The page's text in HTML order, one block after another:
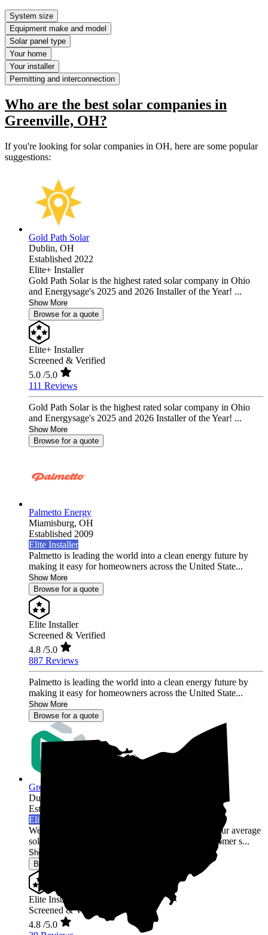
System size
Equipment make and model
Solar panel type
Your home
Your installer
Permitting and interconnection
Who are the best solar companies in
Greenville, OH?
If you're looking for solar companies in OH, here are some popular
suggestions:
Gold Path Solar
Dublin, OH
Established 2022
Elite+ Installer
Gold Path Solar is the highest rated solar company in Ohio
and Energysage's 2025 and 2026 Installer of the Year! ...
Show More
Browse for a quote
Elite+ Installer
Screened & Verified
5.0 /5.0
111 Reviews
Gold Path Solar is the highest rated solar company in Ohio
and Energysage's 2025 and 2026 Installer of the Year! ...
Show More
Browse for a quote
Palmetto Energy
Miamisburg, OH
Established 2009
Elite Installer
Palmetto is leading the world into a clean energy future by
making it easy for homeowners across the United State...
Show More
Browse for a quote
Elite Installer
Screened & Verified
4.8 /5.0
887 Reviews
Palmetto is leading the world into a clean energy future by
making it easy for homeowners across the United State...
Show More
Browse for a quote
Green Rack Solar
Dublin,
Established 2019
Elite Installer
Welcome to Green Rack Contracting! We're not your average
solar company. With our focus on quality and customer s...
Show More
Browse for a quote
Elite Installer
Screened & Verified
4.8 /5.0